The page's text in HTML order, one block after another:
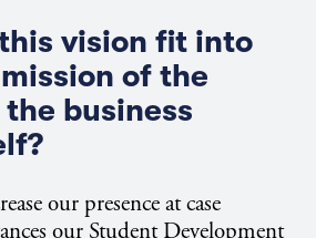
vision fit into
of the
business
our presence at case
our Student Development